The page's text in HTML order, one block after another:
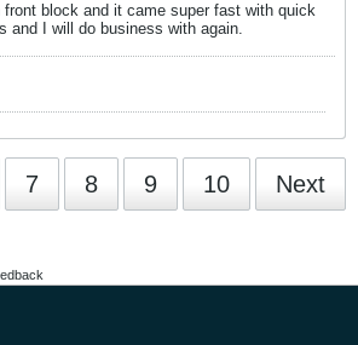
front block and it came super fast with quick
and I will do business with again.
7 8 9 10 Next